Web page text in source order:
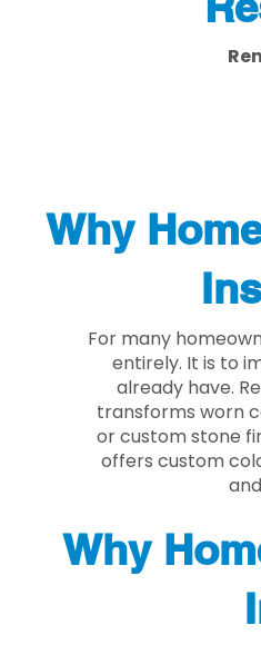
Why
For many
entirely. It is to
already have.
transforms worn
or custom stone
offers custom
Why